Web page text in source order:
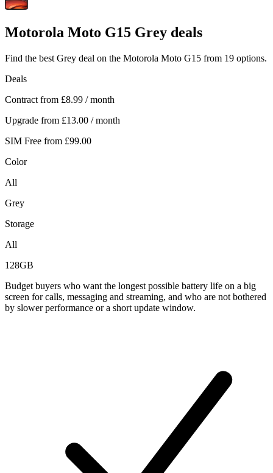
Motorola Moto G15 Grey deals
Find the best Grey deal on the Motorola Moto G15 from 19 options.
Deals
Contract from £8.99 / month
Upgrade from £13.00 / month
SIM Free from £99.00
Color
All
Grey
Storage
All
128GB
Budget buyers who want the longest possible battery life on a big
screen for calls, messaging and streaming, and who are not bothered
by slower performance or a short update window.